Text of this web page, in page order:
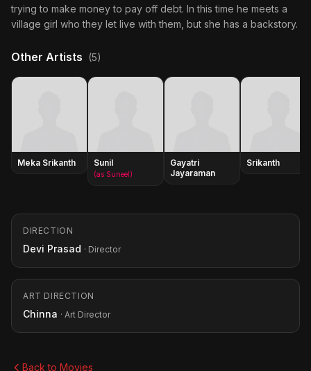
trying to make money to pay off debt. In this time he meets a
village girl who they let live with them, but she has a backstory.
Other Artists (5)
Meka Srikanth Sunil
(as Suneel)
Gayatri
Jayaraman
Srikanth
DIRECTION
Devi Prasad · Director
ART DIRECTION
Chinna · Art Director
Back to Movies